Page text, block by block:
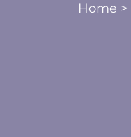
Home >